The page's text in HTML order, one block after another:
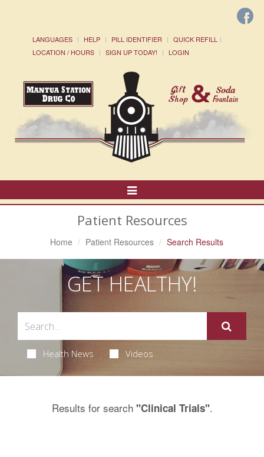
LANGUAGES HELP PILL IDENTIFIER
QUICK REFILL
LOCATION / HOURS
SIGN UP TODAY! LOGIN
Toggle
Navigation
Patient Resources
Home Patient Resources Search Results
GET HEALTHY!
Health News Videos
Results for search "Clinical Trials".